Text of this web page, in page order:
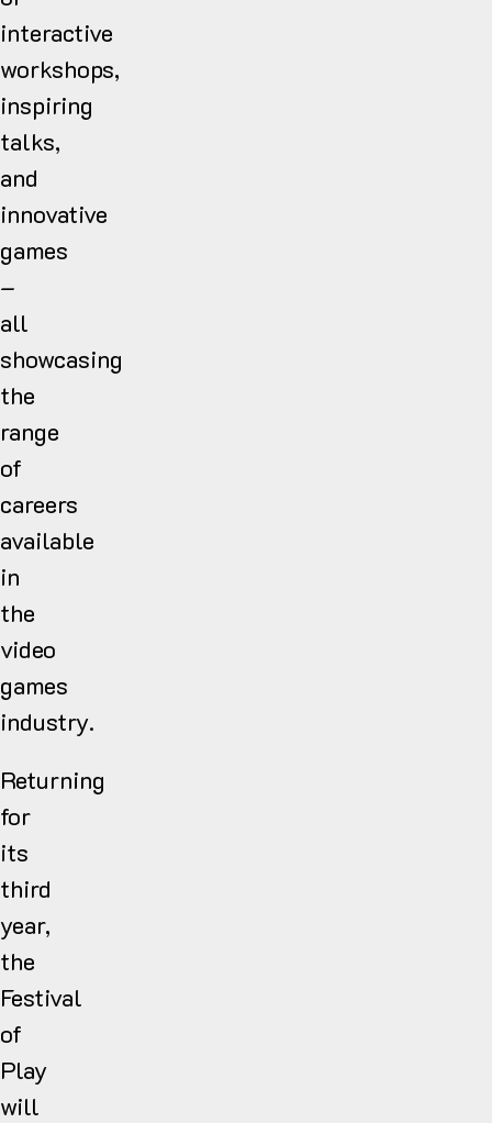
interactive
workshops,
inspiring
talks,
and
innovative
games
–
all
showcasing
the
range
of
careers
available
in
the
video
games
industry.
Returning
for
its
third
year,
the
Festival
of
Play
will